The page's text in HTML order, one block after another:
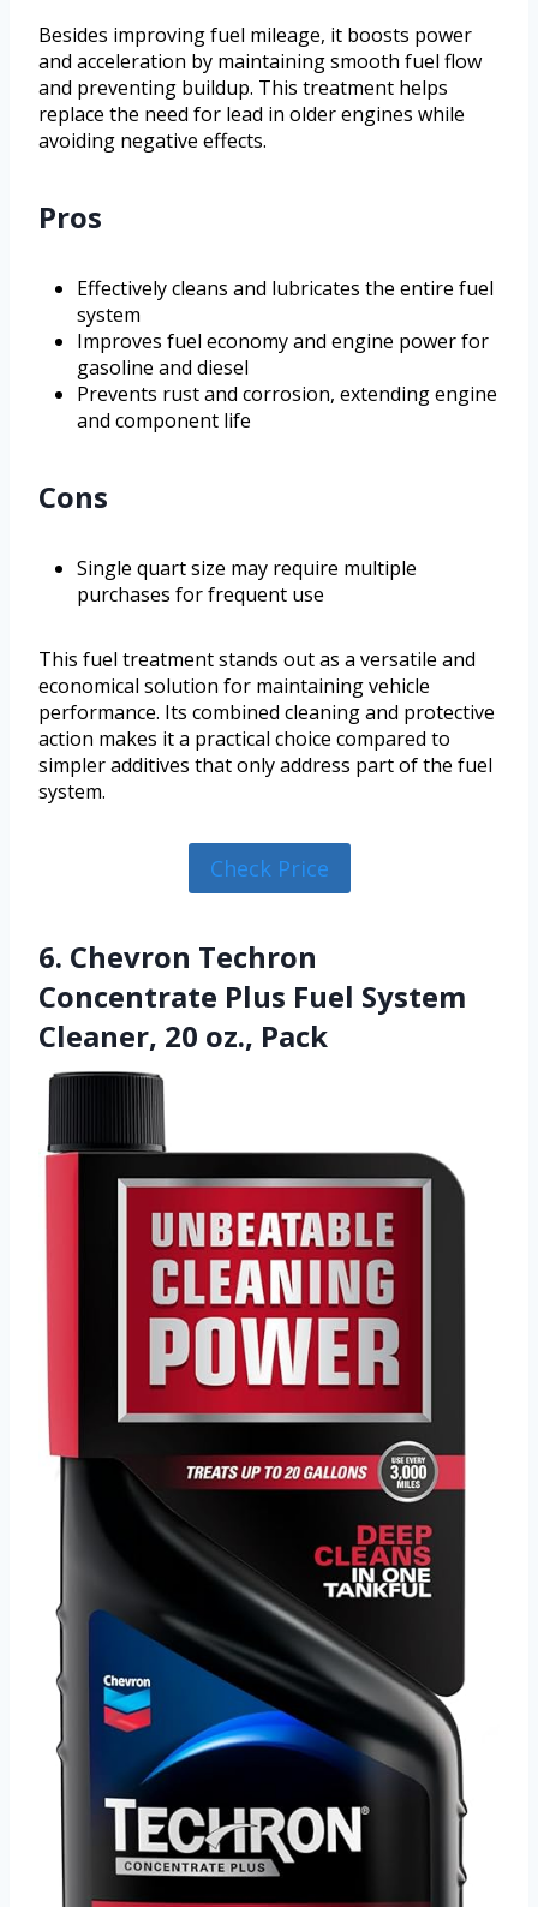
Besides improving fuel mileage, it boosts power
and acceleration by maintaining smooth fuel flow
and preventing buildup. This treatment helps
replace the need for lead in older engines while
avoiding negative effects.
Pros
Effectively cleans and lubricates the entire fuel
system
Improves fuel economy and engine power for
gasoline and diesel
Prevents rust and corrosion, extending engine
and component life
Cons
Single quart size may require multiple
purchases for frequent use
This fuel treatment stands out as a versatile and
economical solution for maintaining vehicle
performance. Its combined cleaning and protective
action makes it a practical choice compared to
simpler additives that only address part of the fuel
system.
Check Price
6. Chevron Techron
Concentrate Plus Fuel System
Cleaner, 20 oz., Pack